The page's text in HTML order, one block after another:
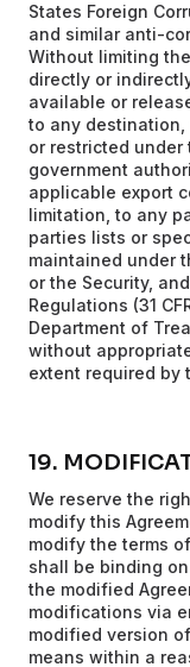
States Foreign
and similar anti-
Without limiting
directly or
available or
to any
or restricted under
government
applicable export
limitation, to any
parties lists or
maintained under
or the Security,
Regulations (31
Department of
without
extent required by
19.
We reserve the
modify this
modify the terms
shall be binding
the modified
modifications via
modified version
means within a